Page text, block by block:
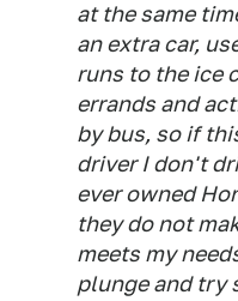
at the same
an extra car,
runs to the ice
errands and
by bus, so if
driver I don't
ever owned
they do not
meets my
plunge and try